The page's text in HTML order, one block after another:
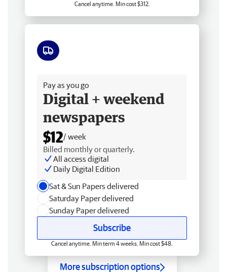
Cancel anytime. Min cost $312.
Pay as you go
Digital + weekend
newspapers
$12/ week
Billed monthly or quarterly.
All access digital
Daily Digital Edition
Sat & Sun Papers delivered
Saturday Paper delivered
Sunday Paper delivered
Subscribe
Cancel anytime. Min term 4 weeks. Min cost $48.
More subscription options